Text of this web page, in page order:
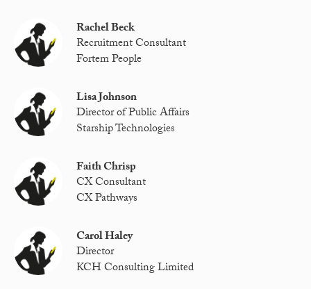
Rachel Beck
Recruitment Consultant
Fortem People
Lisa Johnson
Director of Public Affairs
Starship Technologies
Faith Chrisp
CX Consultant
CX Pathways
Carol Haley
Director
KCH Consulting Limited